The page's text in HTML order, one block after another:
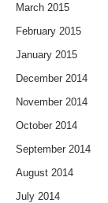
March 2015
February 2015
January 2015
December 2014
November 2014
October 2014
September 2014
August 2014
July 2014